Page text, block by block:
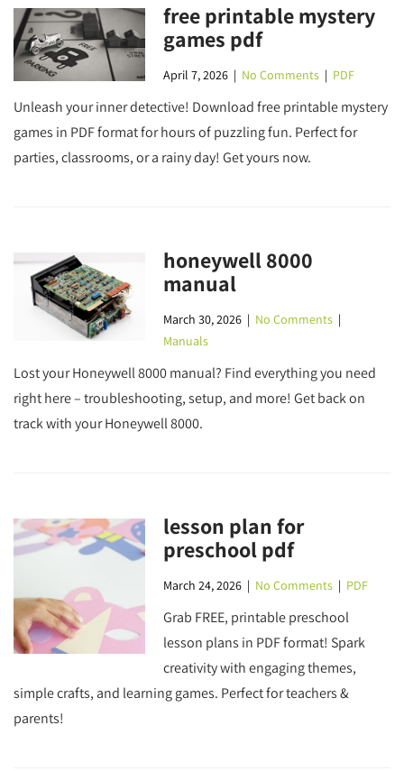
free printable mystery
games pdf
April 7, 2026 | No Comments | PDF
Unleash your inner detective! Download free printable mystery
games in PDF format for hours of puzzling fun. Perfect for
parties, classrooms, or a rainy day! Get yours now.
honeywell 8000
manual
March 30, 2026 | No Comments |
Manuals
Lost your Honeywell 8000 manual? Find everything you need
right here – troubleshooting, setup, and more! Get back on
track with your Honeywell 8000.
lesson plan for
preschool pdf
March 24, 2026 | No Comments | PDF
Grab FREE, printable preschool
lesson plans in PDF format! Spark
creativity with engaging themes,
simple crafts, and learning games. Perfect for teachers &
parents!